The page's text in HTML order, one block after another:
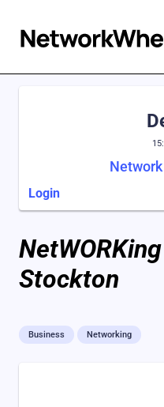
Login
Stockton
Business Networking